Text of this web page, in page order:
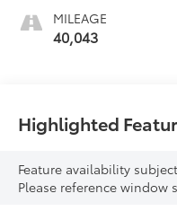
MILEAGE
40,043
Highlighted
Feature availability
Please reference window